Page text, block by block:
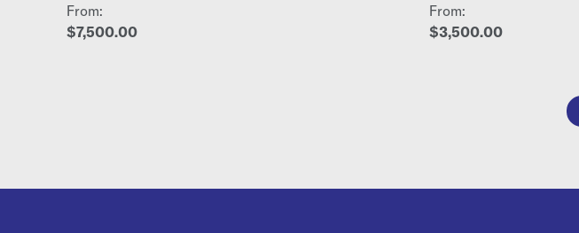
From:
$7,500.00
From:
$3,500.00